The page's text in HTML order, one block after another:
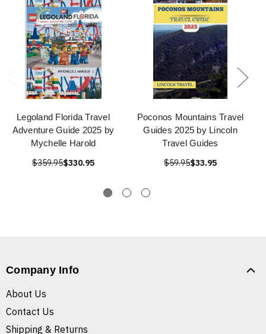
Legoland Florida Travel
Adventure Guide 2025 by
Mychelle Harold
$359.95$330.95
Poconos Mountains Travel
Guides 2025 by Lincoln
Travel Guides
$59.95$33.95
Company Info
About Us
Contact Us
Shipping & Returns